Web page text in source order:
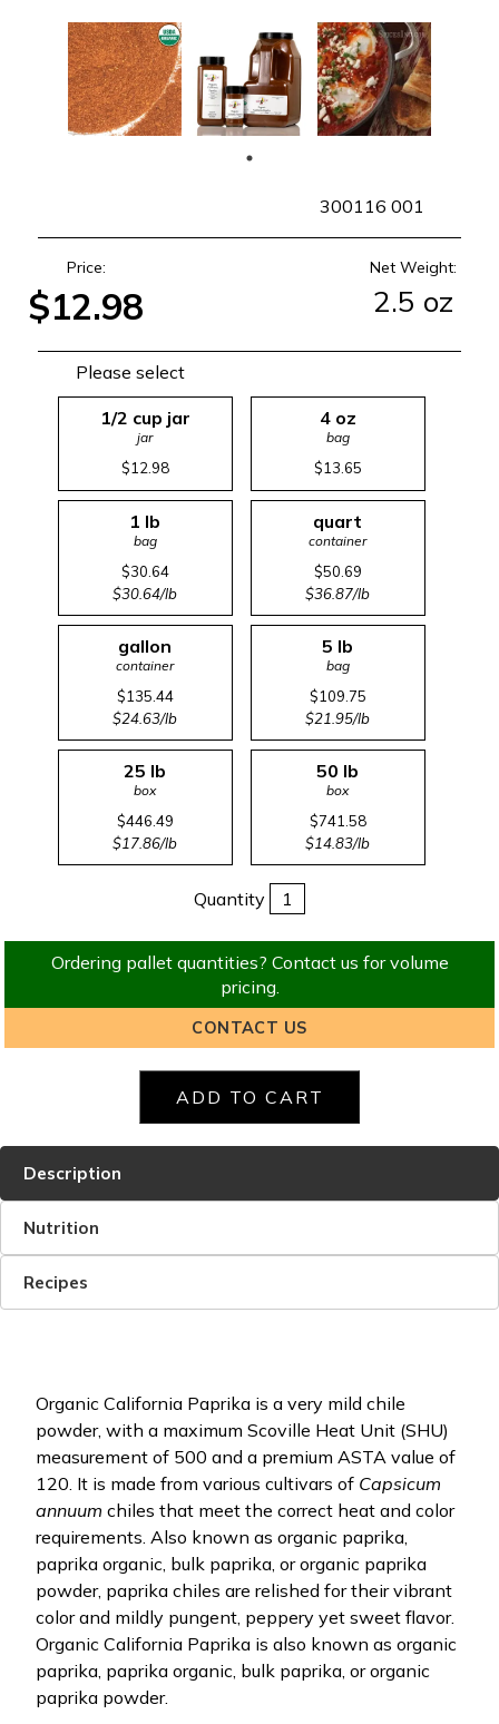
300116 001
Price:
$12.98
Net Weight:
2.5 oz
Please select
1/2 cup jar
jar
$12.98
4 oz
bag
$13.65
1 lb
bag
$30.64
$30.64/lb
quart
container
$50.69
$36.87/lb
gallon
container
$135.44
$24.63/lb
5 lb
bag
$109.75
$21.95/lb
25 lb
box
$446.49
$17.86/lb
50 lb
box
$741.58
$14.83/lb
Quantity
Ordering pallet quantities? Contact us for volume
pricing.
CONTACT US
Description
Nutrition
Recipes
Organic California Paprika is a very mild chile
powder, with a maximum Scoville Heat Unit (SHU)
measurement of 500 and a premium ASTA value of
120. It is made from various cultivars of Capsicum
annuum chiles that meet the correct heat and color
requirements. Also known as organic paprika,
paprika organic, bulk paprika, or organic paprika
powder, paprika chiles are relished for their vibrant
color and mildly pungent, peppery yet sweet flavor.
Organic California Paprika is also known as organic
paprika, paprika organic, bulk paprika, or organic
paprika powder.